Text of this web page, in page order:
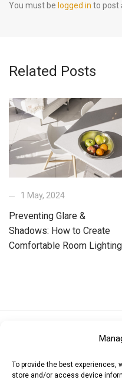
To provide the best
store and/or access device
You must be logged in to post
Related Posts
1 May, 2024
Preventing Glare &
Shadows: How to Create
Comfortable Room Lighting